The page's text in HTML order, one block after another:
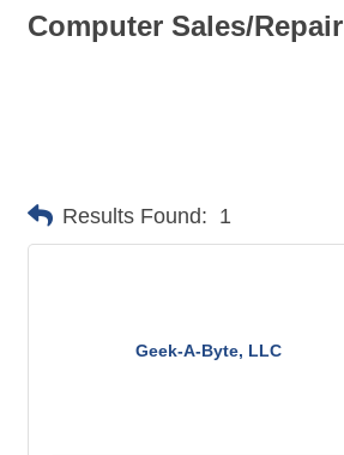
Computer Sales/Repair
Results Found: 1
Geek-A-Byte, LLC